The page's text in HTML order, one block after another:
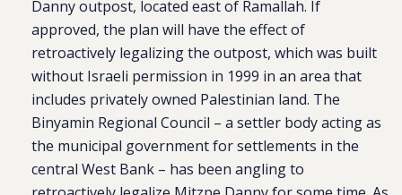
Danny outpost, located east of Ramallah. If
approved, the plan will have the effect of
retroactively legalizing the outpost, which was built
without Israeli permission in 1999 in an area that
includes privately owned Palestinian land. The
Binyamin Regional Council – a settler body acting as
the municipal government for settlements in the
central West Bank – has been angling to